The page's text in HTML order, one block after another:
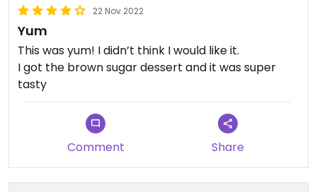
22 Nov 2022
Yum
This was yum! I didn’t think I would like it.
I got the brown sugar dessert and it was super
tasty
Comment Share